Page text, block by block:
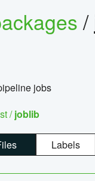
/
jobs
/joblib
Labels